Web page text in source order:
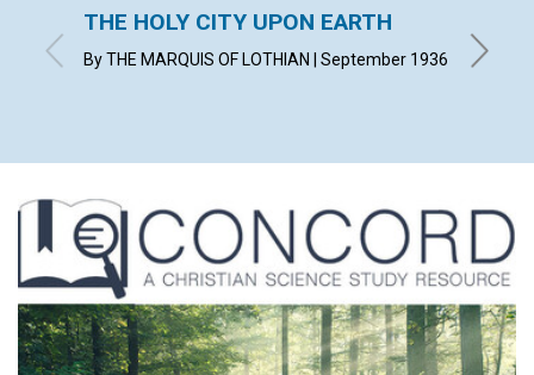
THE HOLY CITY UPON EARTH
By THE MARQUIS OF LOTHIAN | September 1936